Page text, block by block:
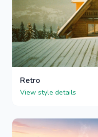
Retro
View style details